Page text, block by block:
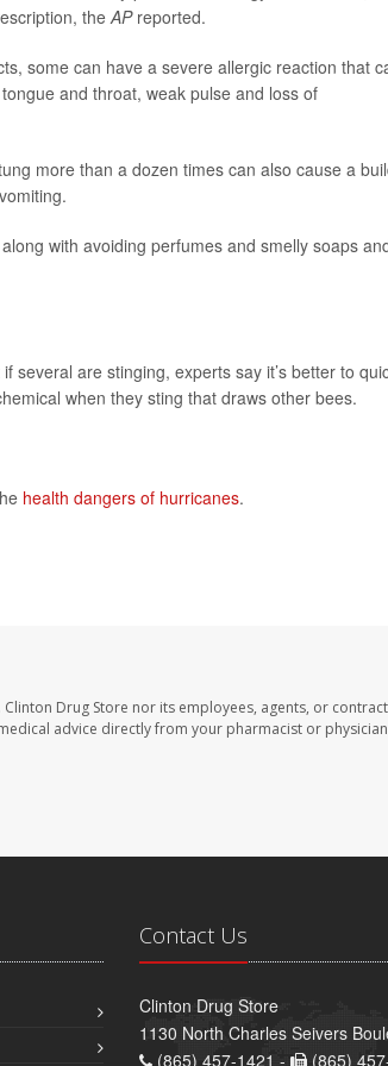
the APreported.
some can have a severe allergic reaction that
and throat, weak pulse and loss of
more than a dozen times can also cause a
with avoiding perfumes and smelly soaps
several are stinging, experts say it’s better to
when they sting that draws other bees.
health dangers of hurricanes.
Drug Store nor its employees, agents, or
advice directly from your pharmacist or
Contact Us
Clinton Drug Store
1130 North Charles Seivers
(865) 457-1421 -
(865)